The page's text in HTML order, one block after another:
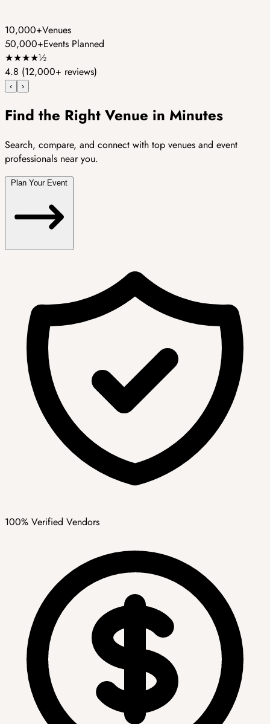
10,000+Venues
50,000+Events Planned
★★★★½
4.8 (12,000+ reviews)
‹ ›
Find the Right Venue in Minutes
Search, compare, and connect with top venues and event
professionals near you.
100% Verified Vendors